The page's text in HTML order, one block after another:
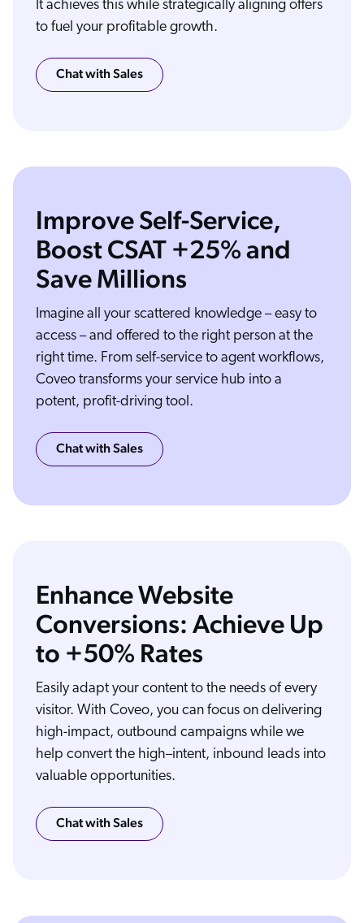
It achieves this while strategically aligning offers
to fuel your profitable growth.
Chat with Sales
Improve Self-Service,
Boost CSAT +25% and
Save Millions
Imagine all your scattered knowledge – easy to
access – and offered to the right person at the
right time. From self-service to agent workflows,
Coveo transforms your service hub into a
potent, profit-driving tool.
Chat with Sales
You've already got all the components you need for effective customer support, from smart support content to helpful customer service agents and expensive technology.
So why are your service metrics like CSAT and time to resolution still moving the wrong way? Your customers expect you to connect them to the most relevant answers
every time on their preferred channel. Coveo integrates with your existing service platforms through prebuilt UI components for Salesforce, ServiceNow, Zendesk, and
many more. Coveo AI indexes all of your content wherever it lives and learns which information is most likely to resolve specific issues. And Coveo follows each individual
content and provides a detailed timeline of your customer's prior journey, speeding up resolution time so agents can take on more complex cases and help customers who
really need it. Add Coveo to your existing service platforms and watch as self-service success goes up, average handle time goes down, and customers stay happy. From
Enhance Website
Conversions: Achieve Up
to +50% Rates
Easily adapt your content to the needs of every
visitor. With Coveo, you can focus on delivering
high-impact, outbound campaigns while we
help convert the high–intent, inbound leads into
valuable opportunities.
Chat with Sales
You know better than anyone. Your website is expected to do so much for so many people. Site search that gives satisfying answers, locator tools to help people find you
and your products, different experiences for customers, partners, dealers, and employees. Coveo is the AI powered intelligence layer behind your digital experiences. It
connects each visitor with the right information, the right content, and the right experience, making sure everyone can find exactly what they need. First, Coveo indexes all of
user profile to draw from. And it means personalization, stitching together a person's entire journey, remembering preferences and past experiences across all
interactions, all channels, and all touch points. The result, more successful site search, more time on-site, digital experiences that engage and convert. From intuitive search to